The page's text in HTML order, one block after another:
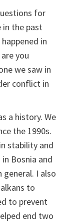
for
in the past
in
you
we saw in
conflict in
a history. We
the 1990s.
stability and
Bosnia and
general. I also
to
to prevent
end two